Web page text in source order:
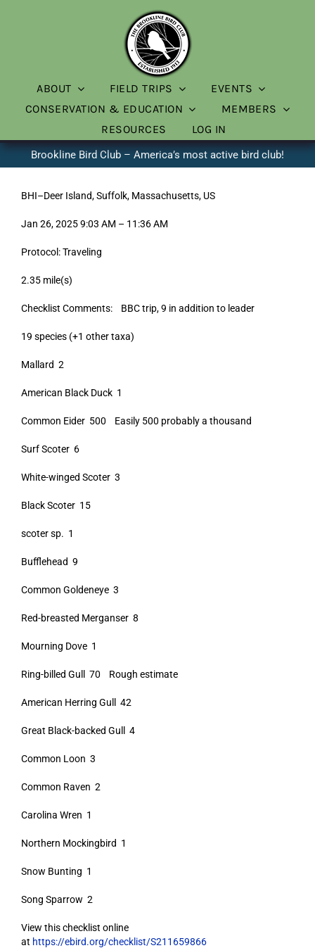
ABOUT FIELD TRIPS
EVENTS
CONSERVATION & EDUCATION
MEMBERS
RESOURCES
LOG IN
Brookline Bird Club – America’s most active bird club!
BHI–Deer Island, Suffolk, Massachusetts, US
Jan 26, 2025 9:03 AM – 11:36 AM
Protocol: Traveling
2.35 mile(s)
Checklist Comments: BBC trip, 9 in addition to leader
19 species (+1 other taxa)
Mallard 2
American Black Duck 1
Common Eider 500 Easily 500 probably a thousand
Surf Scoter 6
White-winged Scoter 3
Black Scoter 15
scoter sp. 1
Bufflehead 9
Common Goldeneye 3
Red-breasted Merganser 8
Mourning Dove 1
Ring-billed Gull 70 Rough estimate
American Herring Gull 42
Great Black-backed Gull 4
Common Loon 3
Common Raven 2
Carolina Wren 1
Northern Mockingbird 1
Snow Bunting 1
Song Sparrow 2
View this checklist online
at https://ebird.org/checklist/S211659866